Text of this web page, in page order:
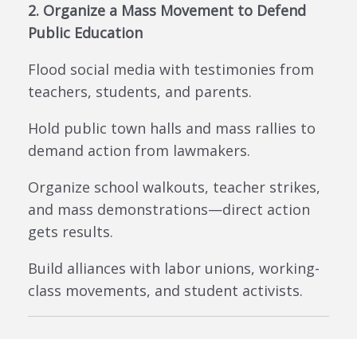
2. Organize a Mass Movement to Defend
Public Education
Flood social media with testimonies from
teachers, students, and parents.
Hold public town halls and mass rallies to
demand action from lawmakers.
Organize school walkouts, teacher strikes,
and mass demonstrations—direct action
gets results.
Build alliances with labor unions, working-
class movements, and student activists.